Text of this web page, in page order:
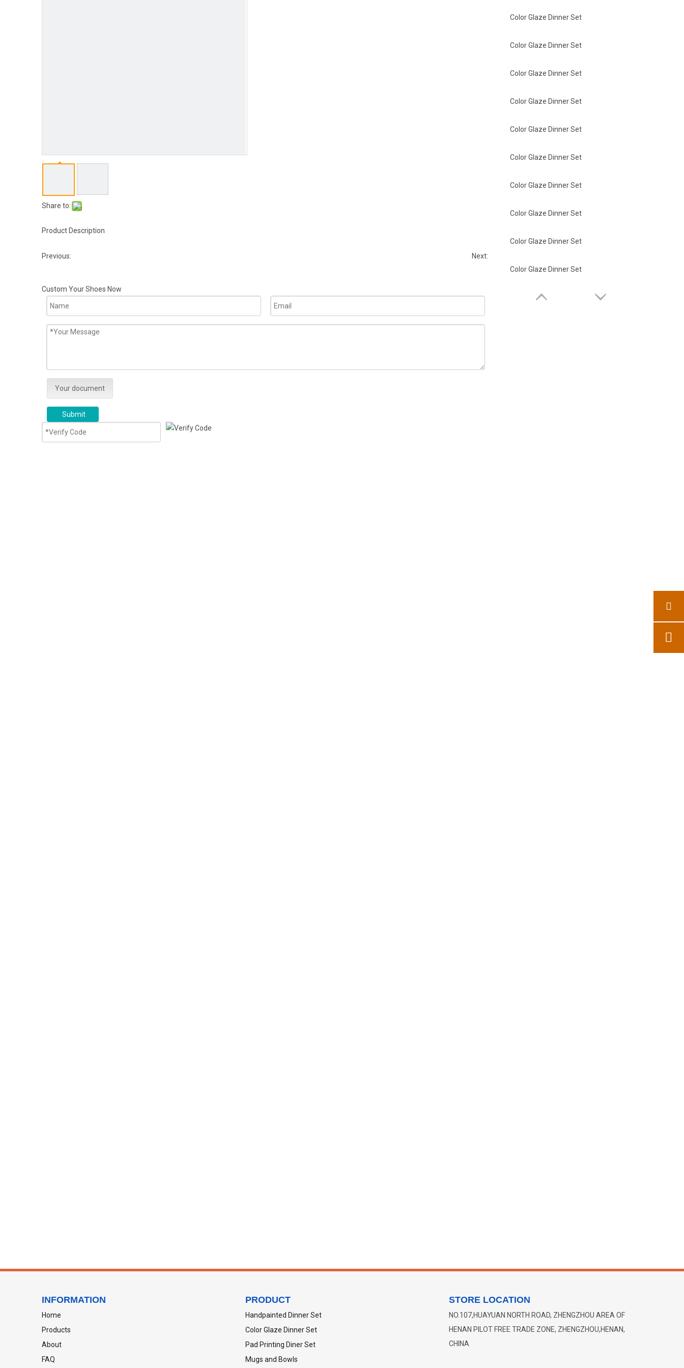
Share to:
Product Description
Previous: Next:
Custom Your Shoes Now
Your document
Submit
Color Glaze Dinner Set
Color Glaze Dinner Set
Color Glaze Dinner Set
Color Glaze Dinner Set
Color Glaze Dinner Set
Color Glaze Dinner Set
Color Glaze Dinner Set
Color Glaze Dinner Set
Color Glaze Dinner Set
Color Glaze Dinner Set
INFORMATION
Home
Products
About
FAQ
PRODUCT
Handpainted Dinner Set
Color Glaze Dinner Set
Pad Printing Diner Set
Mugs and Bowls
STORE LOCATION
NO.107,HUAYUAN NORTH ROAD, ZHENGZHOU AREA OF
HENAN PILOT FREE TRADE ZONE, ZHENGZHOU,HENAN,
CHINA